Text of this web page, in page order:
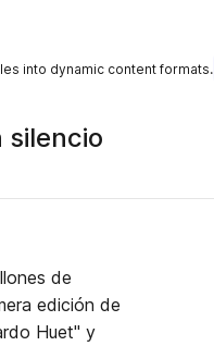
into dynamic content formats.
silencio
de
edición de
Huet" y